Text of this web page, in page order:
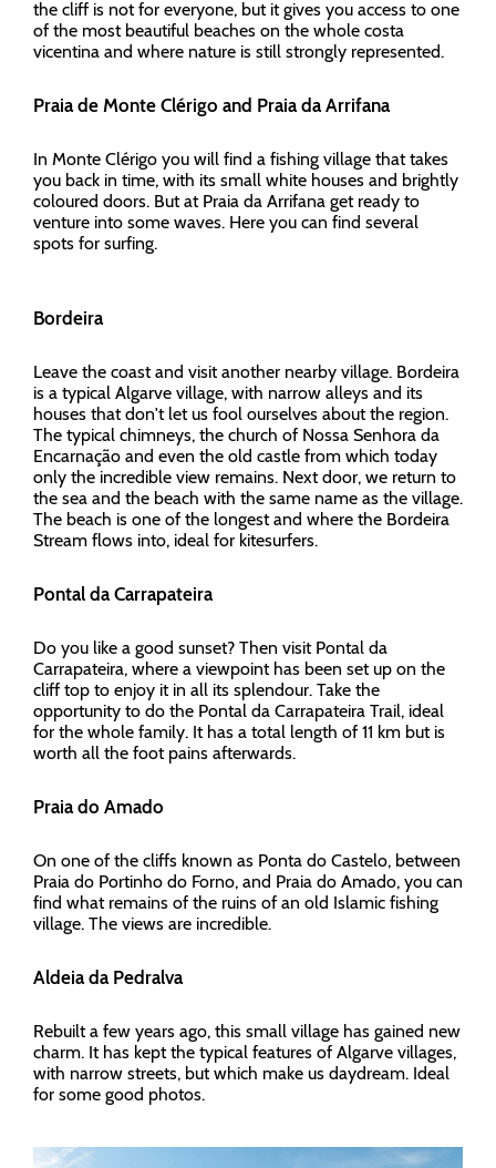
the cliff is not for everyone, but it gives you access to one
of the most beautiful beaches on the whole costa
vicentina and where nature is still strongly represented.
Praia de Monte Clérigo and Praia da Arrifana
In Monte Clérigo you will find a fishing village that takes
you back in time, with its small white houses and brightly
coloured doors. But at Praia da Arrifana get ready to
venture into some waves. Here you can find several
spots for surfing.
Bordeira
Leave the coast and visit another nearby village. Bordeira
is a typical Algarve village, with narrow alleys and its
houses that don't let us fool ourselves about the region.
The typical chimneys, the church of Nossa Senhora da
Encarnação and even the old castle from which today
only the incredible view remains. Next door, we return to
the sea and the beach with the same name as the village.
The beach is one of the longest and where the Bordeira
Stream flows into, ideal for kitesurfers.
Pontal da Carrapateira
Do you like a good sunset? Then visit Pontal da
Carrapateira, where a viewpoint has been set up on the
cliff top to enjoy it in all its splendour. Take the
opportunity to do the Pontal da Carrapateira Trail, ideal
for the whole family. It has a total length of 11 km but is
worth all the foot pains afterwards.
Praia do Amado
On one of the cliffs known as Ponta do Castelo, between
Praia do Portinho do Forno, and Praia do Amado, you can
find what remains of the ruins of an old Islamic fishing
village. The views are incredible.
Aldeia da Pedralva
Rebuilt a few years ago, this small village has gained new
charm. It has kept the typical features of Algarve villages,
with narrow streets, but which make us daydream. Ideal
for some good photos.